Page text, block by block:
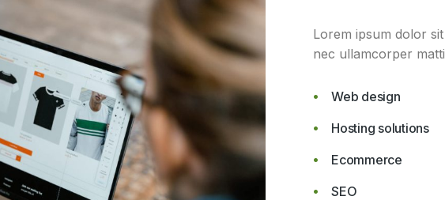
Lorem ipsum dolor
nec ullamcorper
Web design
Hosting solutions
Ecommerce
SEO